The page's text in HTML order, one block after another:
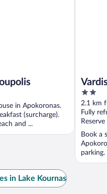
in Apokoronas.
(surcharge).
and ...
2
out
of
5
2.1 km
Fully
Book a
in Lake Kournas